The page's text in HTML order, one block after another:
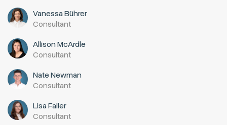
Vanessa Bührer
Consultant
Allison McArdle
Consultant
Nate Newman
Consultant
Lisa Faller
Consultant